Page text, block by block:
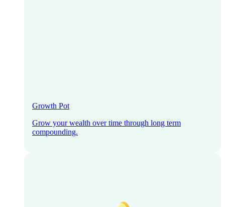
Growth Pot
Grow your wealth over time through long term
compounding.